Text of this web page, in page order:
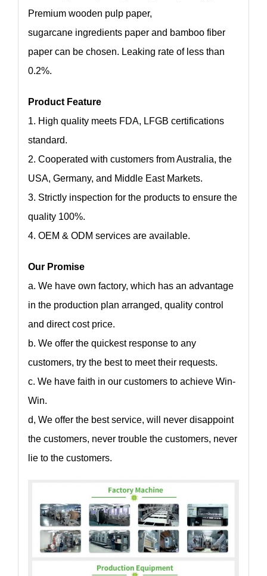
Premium wooden pulp paper,
sugarcane ingredients paper and bamboo fiber
paper can be chosen. Leaking rate of less than
0.2%.
Product Feature
1. High quality meets FDA, LFGB certifications
standard.
2. Cooperated with customers from Australia, the
USA, Germany, and Middle East Markets.
3. Strictly inspection for the products to ensure the
quality 100%.
4. OEM & ODM services are available.
Our Promise
a. We have own factory, which has an advantage
in the production plan arranged, quality control
and direct cost price.
b. We offer the quickest response to any
customers, try the best to meet their requests.
c. We have faith in our customers to achieve Win-
Win.
d, We offer the best service, will never disappoint
the customers, never trouble the customers, never
lie to the customers.